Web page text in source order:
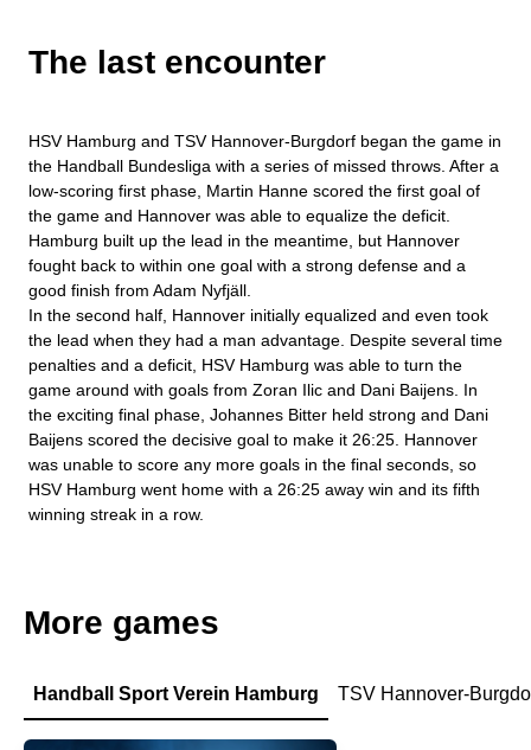
The last encounter
HSV Hamburg and TSV Hannover-Burgdorf began the game in
the Handball Bundesliga with a series of missed throws. After a
low-scoring first phase, Martin Hanne scored the first goal of
the game and Hannover was able to equalize the deficit.
Hamburg built up the lead in the meantime, but Hannover
fought back to within one goal with a strong defense and a
good finish from Adam Nyfjäll.
In the second half, Hannover initially equalized and even took
the lead when they had a man advantage. Despite several time
penalties and a deficit, HSV Hamburg was able to turn the
game around with goals from Zoran Ilic and Dani Baijens. In
the exciting final phase, Johannes Bitter held strong and Dani
Baijens scored the decisive goal to make it 26:25. Hannover
was unable to score any more goals in the final seconds, so
HSV Hamburg went home with a 26:25 away win and its fifth
winning streak in a row.
More games
Handball Sport Verein Hamburg TSV Hannover-